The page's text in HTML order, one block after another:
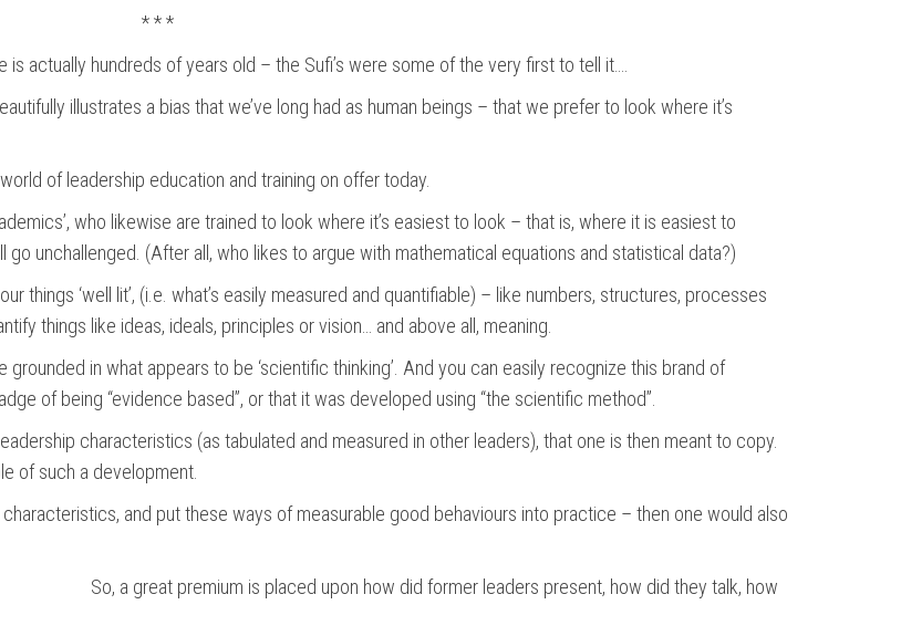
* * *
actually hundreds of years old – the Sufi’s were some of the very first to tell it….
illustrates a bias that we’ve long had as human beings – that we prefer to look where it’s
of leadership education and training on offer today.
who likewise are trained to look where it’s easiest to look – that is, where it is easiest to
unchallenged. (After all, who likes to argue with mathematical equations and statistical data?)
things ‘well lit’, (i.e. what’s easily measured and quantifiable) – like numbers, structures, processes
things like ideas, ideals, principles or vision… and above all, meaning.
in what appears to be ‘scientific thinking’. And you can easily recognize this brand of
of being “evidence based”, or that it was developed using “the scientific method”.
characteristics (as tabulated and measured in other leaders), that one is then meant to copy.
of such a development.
and put these ways of measurable good behaviours into practice – then one would also
So, a great premium is placed upon how did former leaders present, how did they talk, how